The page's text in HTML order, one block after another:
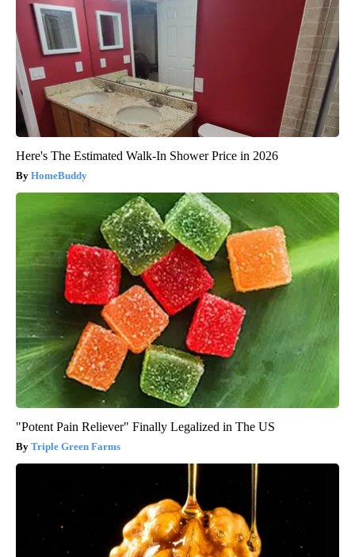
Here's The Estimated Walk-In Shower Price in 2026
HomeBuddy
"Potent Pain Reliever" Finally Legalized in The US
Triple Green Farms